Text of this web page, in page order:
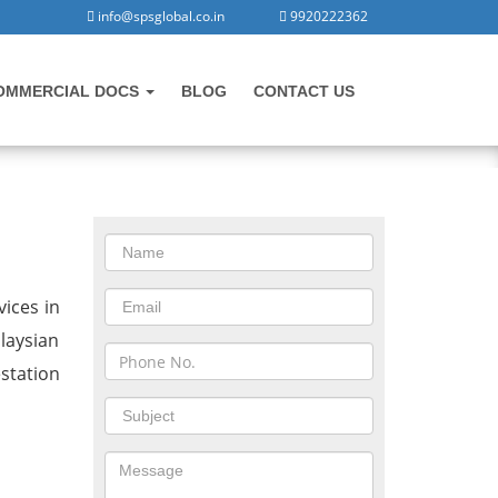
info@spsglobal.co.in 9920222362
DOCS BLOG CONTACT US
in